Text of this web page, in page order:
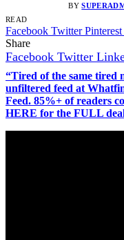
BY
READ
Facebook Twitter Pinterest
Share
Facebook Twitter
“Tired of the same tired
unfiltered feed at
Feed. 85%+ of readers
HERE for the FULL